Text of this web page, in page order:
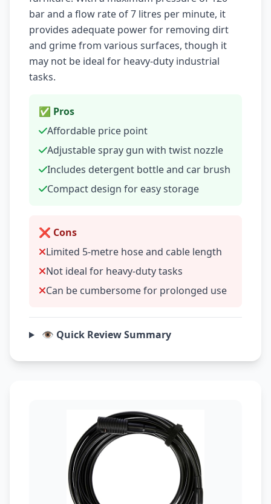
bar and a flow rate of 7 litres per minute, it
provides adequate power for removing dirt
and grime from various surfaces, though it
may not be ideal for heavy-duty industrial
tasks.
✅ Pros
Affordable price point
Adjustable spray gun with twist nozzle
Includes detergent bottle and car brush
Compact design for easy storage
❌ Cons
Limited 5-metre hose and cable length
Not ideal for heavy-duty tasks
Can be cumbersome for prolonged use
👁️ Quick Review Summary